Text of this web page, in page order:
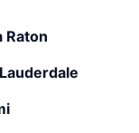
Raton